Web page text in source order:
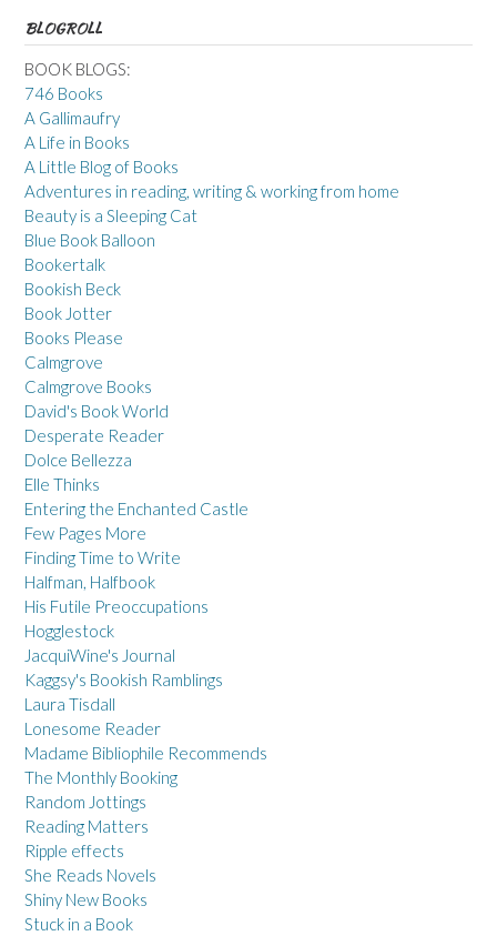
BLOGROLL
BOOK BLOGS:
746 Books
A Gallimaufry
A Life in Books
A Little Blog of Books
Adventures in reading, writing & working from home
Beauty is a Sleeping Cat
Blue Book Balloon
Bookertalk
Bookish Beck
Book Jotter
Books Please
Calmgrove
Calmgrove Books
David's Book World
Desperate Reader
Dolce Bellezza
Elle Thinks
Entering the Enchanted Castle
Few Pages More
Finding Time to Write
Halfman, Halfbook
His Futile Preoccupations
Hogglestock
JacquiWine's Journal
Kaggsy's Bookish Ramblings
Laura Tisdall
Lonesome Reader
Madame Bibliophile Recommends
The Monthly Booking
Random Jottings
Reading Matters
Ripple effects
She Reads Novels
Shiny New Books
Stuck in a Book